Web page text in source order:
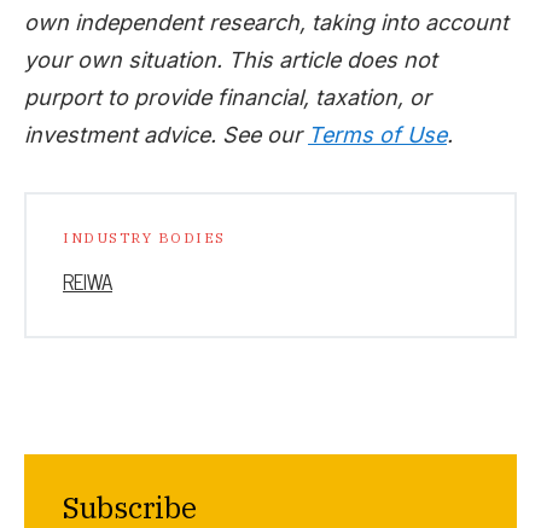
own independent research, taking into account
your own situation. This article does not
purport to provide financial, taxation, or
investment advice. See our Terms of Use.
INDUSTRY BODIES
REIWA
Subscribe